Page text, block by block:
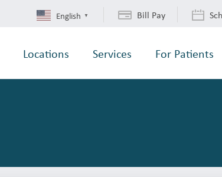
English ▼ Bill Pay
Locations Services For Patients